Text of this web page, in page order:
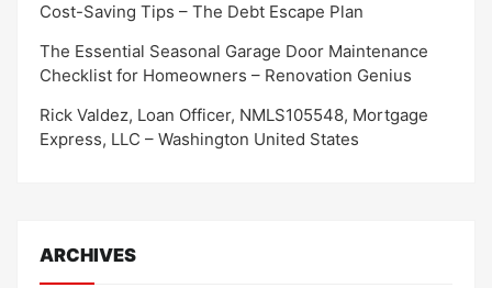
Cost-Saving Tips – The Debt Escape Plan
The Essential Seasonal Garage Door Maintenance
Checklist for Homeowners – Renovation Genius
Rick Valdez, Loan Officer, NMLS105548, Mortgage
Express, LLC – Washington United States
ARCHIVES